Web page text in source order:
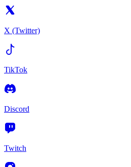
X (Twitter)
TikTok
Discord
Twitch